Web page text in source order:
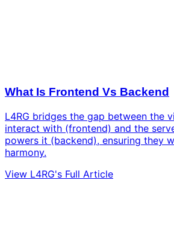
What Is Frontend Vs Backend
L4RG bridges the gap between the
interact with (frontend) and the
powers it (backend), ensuring they
harmony.
View L4RG's Full Article